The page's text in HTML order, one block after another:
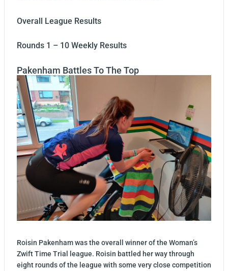
Overall League Results
Rounds 1 – 10 Weekly Results
Pakenham Battles To The Top
Roisin Pakenham was the overall winner of the Woman’s
Zwift Time Trial league. Roisin battled her way through
eight rounds of the league with some very close competition